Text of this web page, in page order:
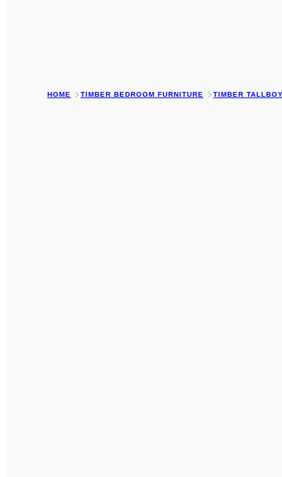
HOME TIMBER BEDROOM FURNITURE TIMBER TALLBOY